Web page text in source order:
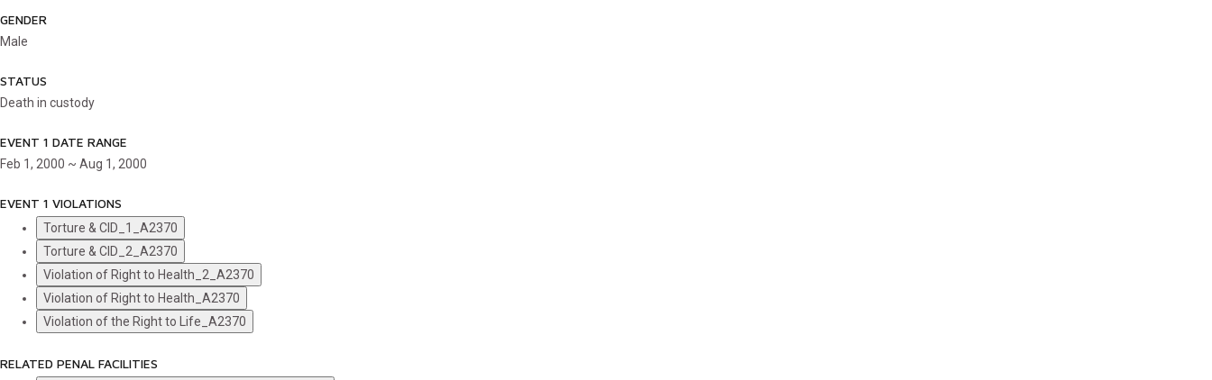
GENDER
Male
STATUS
Death in custody
EVENT 1 DATE RANGE
Feb 1, 2000 ~ Aug 1, 2000
EVENT 1 VIOLATIONS
Torture & CID_1_A2370
Torture & CID_2_A2370
Violation of Right to Health_2_A2370
Violation of Right to Health_A2370
Violation of the Right to Life_A2370
RELATED PENAL FACILITIES